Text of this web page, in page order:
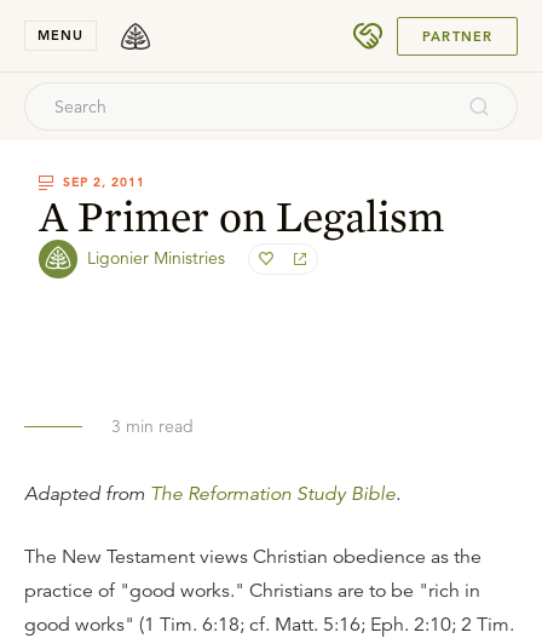
MENU PARTNER
SEP 2, 2011
A Primer on Legalism
Ligonier Ministries
3 min read
Adapted from The Reformation Study Bible.
The New Testament views Christian obedience as the
practice of "good works." Christians are to be "rich in
good works" (1 Tim. 6:18; cf. Matt. 5:16; Eph. 2:10; 2 Tim.